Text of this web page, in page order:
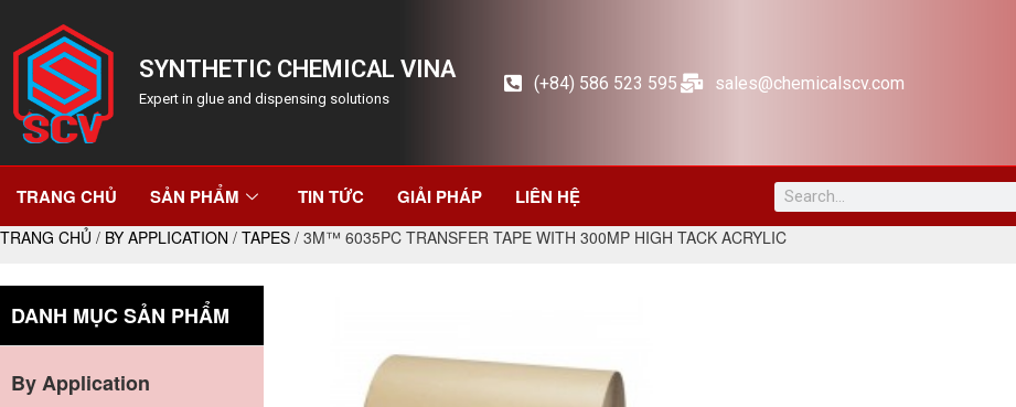
SYNTHETIC CHEMICAL VINA
Expert in glue and dispensing solutions
(+84) 586 523 595 sales@chemicalscv.com
TRANG CHỦ SẢN PHẨM TIN TỨC GIẢI PHÁP LIÊN HỆ
TRANG CHỦ / BY APPLICATION / TAPES / 3M™ 6035PC TRANSFER TAPE WITH 300MP HIGH TACK ACRYLIC
DANH MỤC SẢN PHẨM
By Application